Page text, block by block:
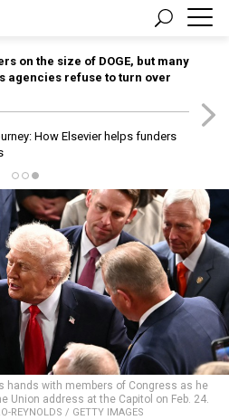
on the size of DOGE, but many
agencies refuse to turn over
How Elsevier helps funders
hands with members of Congress as he
Union address at the Capitol on Feb. 24.
REYNOLDS / GETTY IMAGES